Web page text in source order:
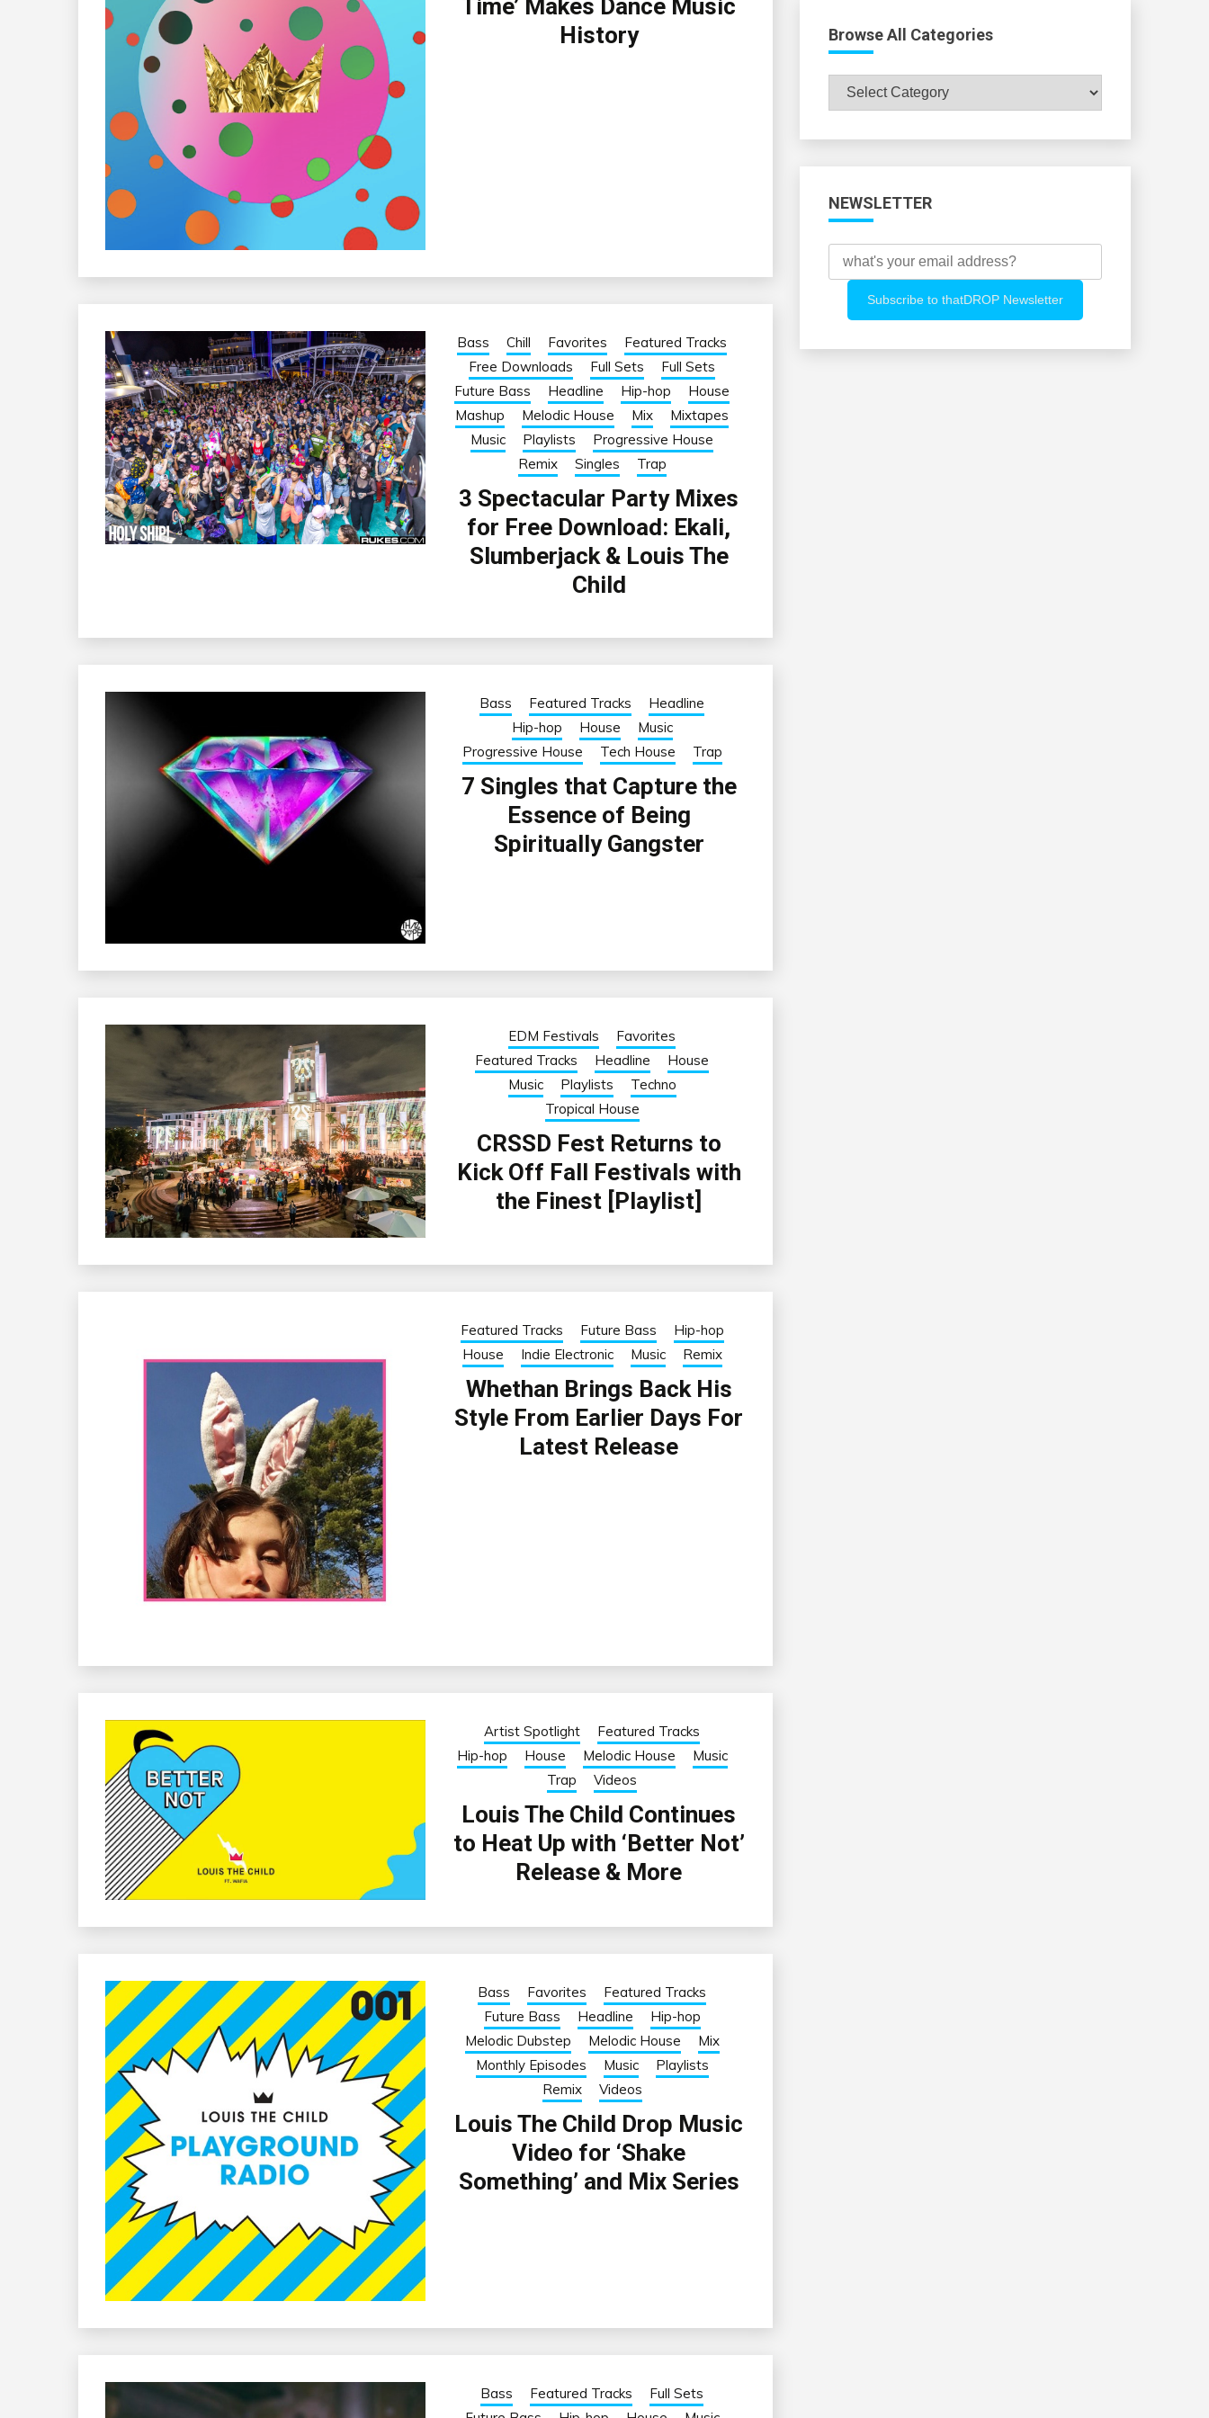
Time’ Makes Dance Music
History
Bass Chill Favorites
Featured Tracks
Free Downloads
Full Sets
Full Sets
Future Bass
Headline Hip-hop
House
Mashup
Melodic House Mix
Mixtapes
Music
Playlists
Progressive House
Remix
Singles Trap
3 Spectacular Party Mixes
for Free Download: Ekali,
Slumberjack & Louis The
Child
Bass Featured Tracks
Headline
Hip-hop
House
Music
Progressive House
Tech House Trap
7 Singles that Capture the
Essence of Being
Spiritually Gangster
EDM Festivals
Favorites
Featured Tracks
Headline
House
Music
Playlists
Techno
Tropical House
CRSSD Fest Returns to
Kick Off Fall Festivals with
the Finest [Playlist]
Featured Tracks Future Bass
Hip-hop
House
Indie Electronic Music Remix
Whethan Brings Back His
Style From Earlier Days For
Latest Release
Artist Spotlight
Featured Tracks
Hip-hop
House Melodic House
Music
Trap
Videos
Louis The Child Continues
to Heat Up with ‘Better Not’
Release & More
Bass Favorites
Featured Tracks
Future Bass
Headline
Hip-hop
Melodic Dubstep
Melodic House
Mix
Monthly Episodes
Music
Playlists
Remix
Videos
Louis The Child Drop Music
Video for ‘Shake
Something’ and Mix Series
Bass Featured Tracks
Full Sets
Browse All Categories
Browse
All
NEWSLETTER